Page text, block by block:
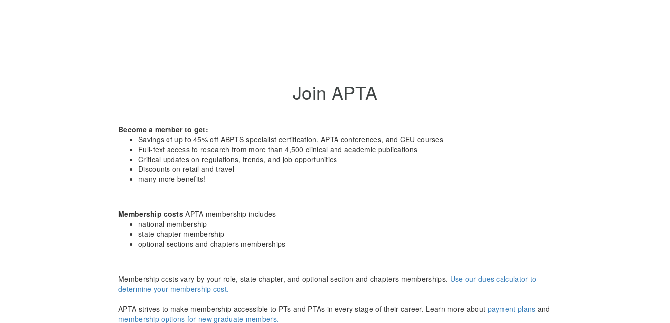
Join APTA
Become a member to get:
Savings of up to 45% off ABPTS specialist certification, APTA conferences, and CEU courses
Full-text access to research from more than 4,500 clinical and academic publications
Critical updates on regulations, trends, and job opportunities
Discounts on retail and travel
many more benefits!
Membership costsAPTA membership includes
national membership
state chapter membership
optional sections and chapters memberships
Membership costs vary by your role, state chapter, and optional section and chapters memberships. Use our dues calculator to
determine your membership cost.
APTA strives to make membership accessible to PTs and PTAs in every stage of their career. Learn more about payment plans and
membership options for new graduate members.